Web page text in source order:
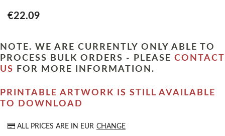
€22.09
NOTE. WE ARE CURRENTLY ONLY ABLE TO
PROCESS BULK ORDERS - PLEASE CONTACT
US
FOR MORE INFORMATION.
PRINTABLE ARTWORK IS STILL AVAILABLE
TO DOWNLOAD
ALL PRICES ARE IN EUR CHANGE